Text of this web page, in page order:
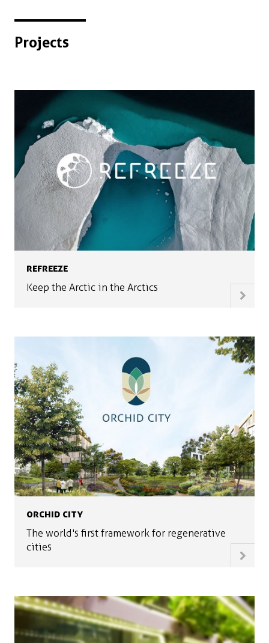
Projects
REFREEZE
Keep the Arctic in the Arctics
ORCHID CITY
The world's first framework for regenerative
cities